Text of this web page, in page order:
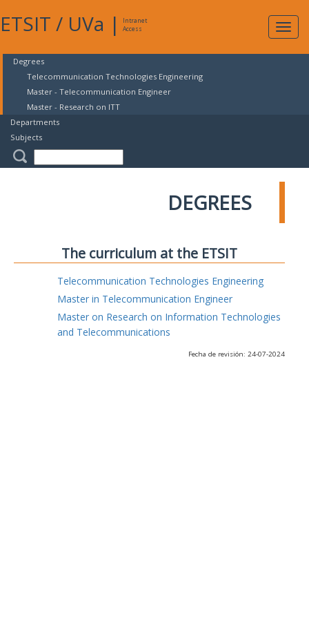
ETSIT / UVa |
Intranet
Access
Degrees
Telecommunication Technologies Engineering
Master - Telecommunication Engineer
Master - Research on ITT
Departments
Subjects
DEGREES
The curriculum at the ETSIT
Telecommunication Technologies Engineering
Master in Telecommunication Engineer
Master on Research on Information Technologies
and Telecommunications
Fecha de revisión: 24-07-2024